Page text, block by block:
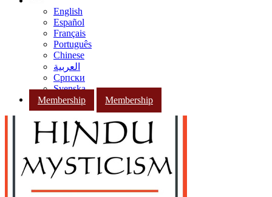
English
Español
Français
Português
Chinese
العربية
Српски
Svenska
Membership
Membership